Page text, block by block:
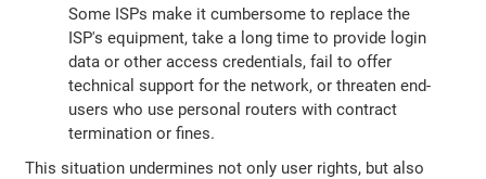
Some ISPs make it cumbersome to replace the
ISP's equipment, take a long time to provide login
data or other access credentials, fail to offer
technical support for the network, or threaten end-
users who use personal routers with contract
termination or fines.
This situation undermines not only user rights, but also